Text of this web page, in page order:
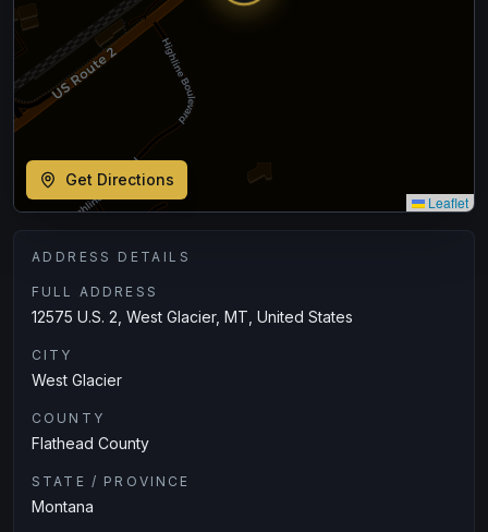
Leaflet
Get Directions
ADDRESS DETAILS
FULL ADDRESS
12575 U.S. 2, West Glacier, MT, United States
CITY
West Glacier
COUNTY
Flathead County
STATE / PROVINCE
Montana